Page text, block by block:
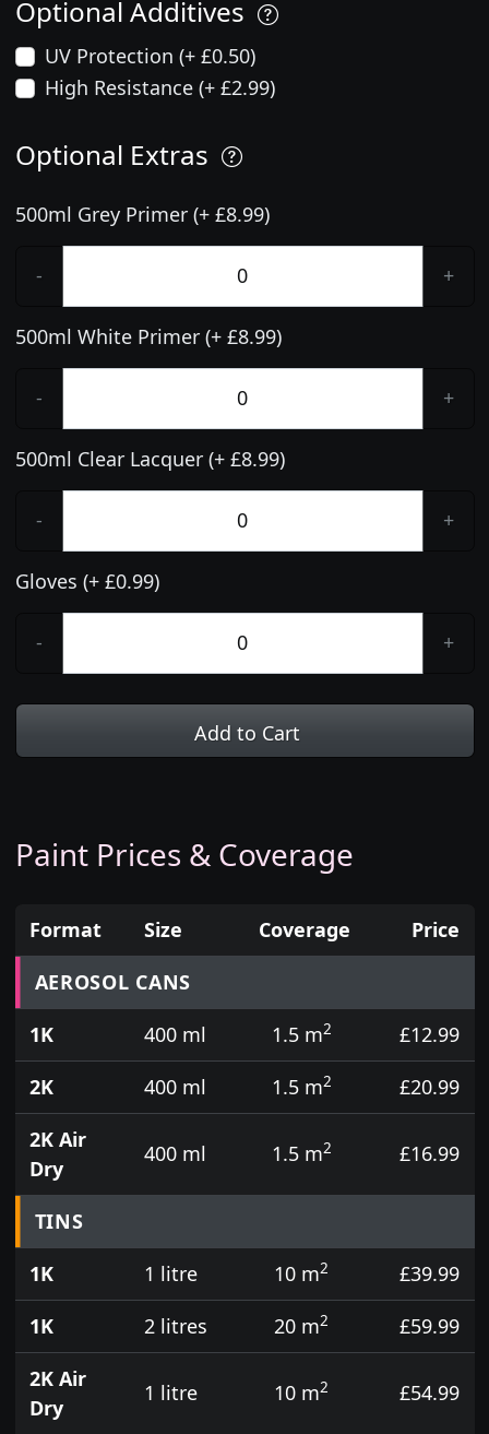
Optional Additives
UV Protection (+ £0.50)
High Resistance (+ £2.99)
Optional Extras
500ml Grey Primer (+ £8.99)
- +
500ml White Primer (+ £8.99)
- +
500ml Clear Lacquer (+ £8.99)
- +
Gloves (+ £0.99)
- +
Add to Cart
Paint Prices & Coverage
Prices for aerosol cans, tins, tester pots and touch
Format Size Coverage
Price
AEROSOL CANS
1K
400 ml 1.5 m2
£12.99
2K
400 ml 1.5 m2
£20.99
2K Air
Dry
400 ml 1.5 m2 £16.99
TINS
1K
1 litre 10 m2
£39.99
1K
2 litres 20 m2
£59.99
2K Air
Dry
1 litre 10 m2 £54.99